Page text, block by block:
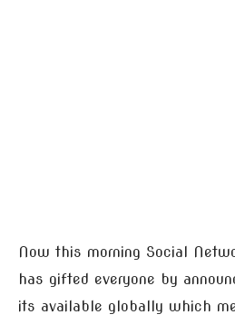
Now this morning Social
has gifted everyone by
its available globally which